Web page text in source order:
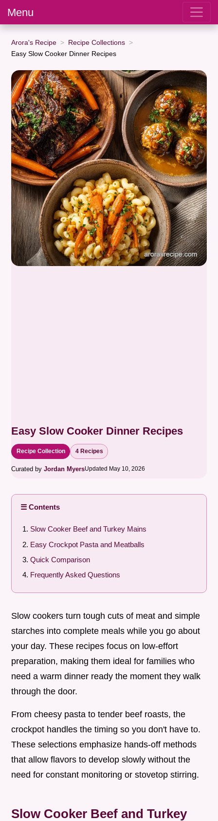
Menu
Arora's Recipe
Recipe Collections
Easy Slow Cooker Dinner Recipes
Easy Slow Cooker Dinner Recipes
Recipe Collection 4 Recipes
Curated by Jordan MyersUpdated May 10, 2026
☰ Contents
Slow Cooker Beef and Turkey Mains
Easy Crockpot Pasta and Meatballs
Quick Comparison
Frequently Asked Questions
Slow cookers turn tough cuts of meat and simple
starches into complete meals while you go about
your day. These recipes focus on low-effort
preparation, making them ideal for families who
need a warm dinner ready the moment they walk
through the door.
From cheesy pasta to tender beef roasts, the
crockpot handles the timing so you don't have to.
These selections emphasize hands-off methods
that allow flavors to develop slowly without the
need for constant monitoring or stovetop stirring.
Slow Cooker Beef and Turkey